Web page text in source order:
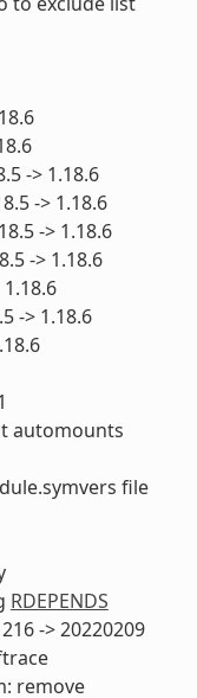
-> 1.18.6
-> 1.18.6
-> 1.18.6
-> 1.18.6
-> 1.18.6
automounts
file
RDEPENDS
-> 20220209
remove